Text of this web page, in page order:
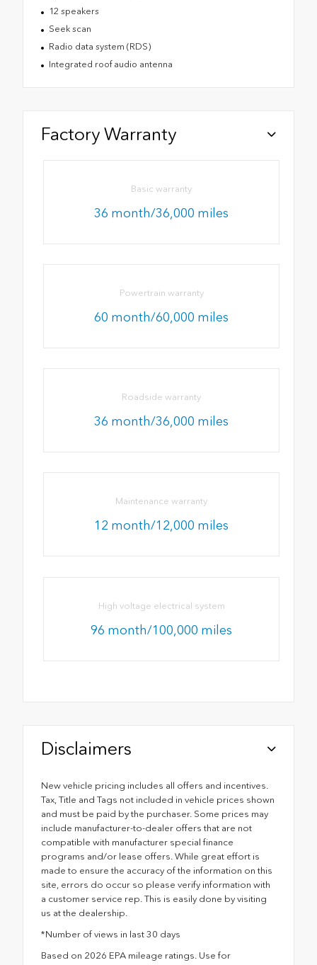
12 speakers
Seek scan
Radio data system (RDS)
Integrated roof audio antenna
Factory Warranty
Basic warranty
36 month/36,000 miles
Powertrain warranty
60 month/60,000 miles
Roadside warranty
36 month/36,000 miles
Maintenance warranty
12 month/12,000 miles
High voltage electrical system
96 month/100,000 miles
Disclaimers
New vehicle pricing includes all offers and incentives.
Tax, Title and Tags not included in vehicle prices shown
and must be paid by the purchaser. Some prices may
include manufacturer-to-dealer offers that are not
compatible with manufacturer special finance
programs and/or lease offers. While great effort is
made to ensure the accuracy of the information on this
site, errors do occur so please verify information with
a customer service rep. This is easily done by visiting
us at the dealership.
*Number of views in last 30 days
Based on 2026 EPA mileage ratings. Use for